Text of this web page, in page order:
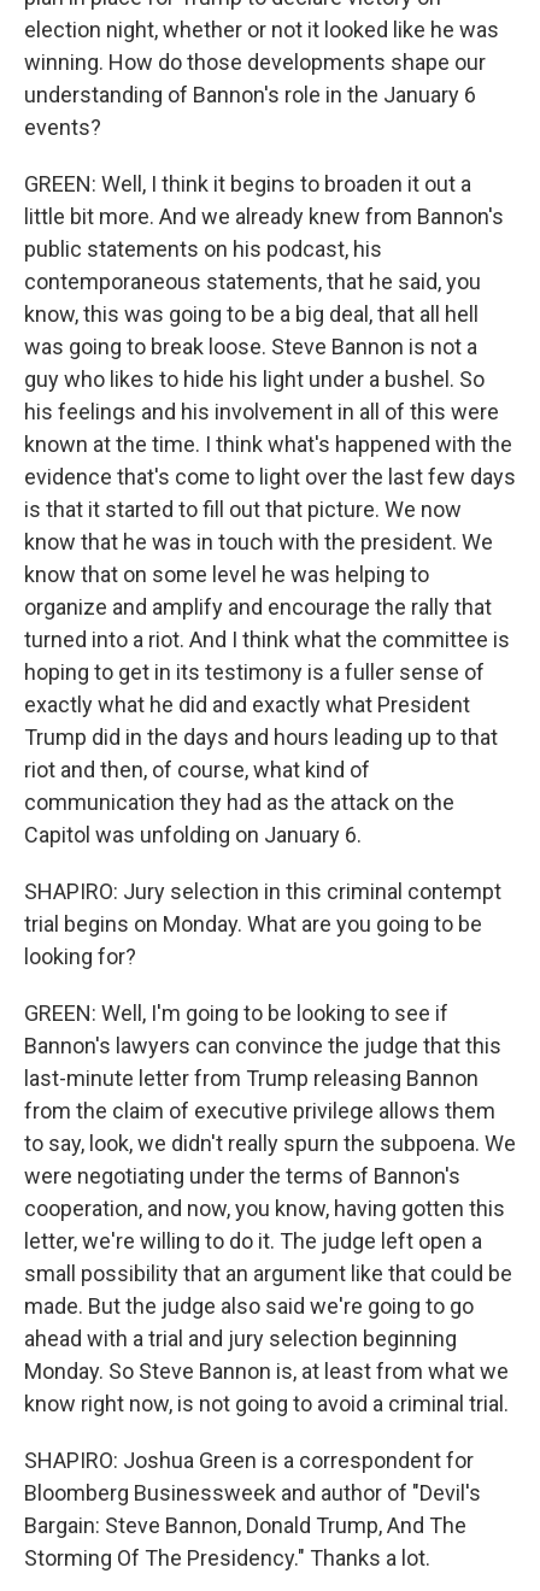
election night, whether or not it looked like he was
winning. How do those developments shape our
understanding of Bannon's role in the January 6
events?
GREEN: Well, I think it begins to broaden it out a
little bit more. And we already knew from Bannon's
public statements on his podcast, his
contemporaneous statements, that he said, you
know, this was going to be a big deal, that all hell
was going to break loose. Steve Bannon is not a
guy who likes to hide his light under a bushel. So
his feelings and his involvement in all of this were
known at the time. I think what's happened with the
evidence that's come to light over the last few days
is that it started to fill out that picture. We now
know that he was in touch with the president. We
know that on some level he was helping to
organize and amplify and encourage the rally that
turned into a riot. And I think what the committee is
hoping to get in its testimony is a fuller sense of
exactly what he did and exactly what President
Trump did in the days and hours leading up to that
riot and then, of course, what kind of
communication they had as the attack on the
Capitol was unfolding on January 6.
SHAPIRO: Jury selection in this criminal contempt
trial begins on Monday. What are you going to be
looking for?
GREEN: Well, I'm going to be looking to see if
Bannon's lawyers can convince the judge that this
last-minute letter from Trump releasing Bannon
from the claim of executive privilege allows them
to say, look, we didn't really spurn the subpoena. We
were negotiating under the terms of Bannon's
cooperation, and now, you know, having gotten this
letter, we're willing to do it. The judge left open a
small possibility that an argument like that could be
made. But the judge also said we're going to go
ahead with a trial and jury selection beginning
Monday. So Steve Bannon is, at least from what we
know right now, is not going to avoid a criminal trial.
SHAPIRO: Joshua Green is a correspondent for
Bloomberg Businessweek and author of "Devil's
Bargain: Steve Bannon, Donald Trump, And The
Storming Of The Presidency." Thanks a lot.